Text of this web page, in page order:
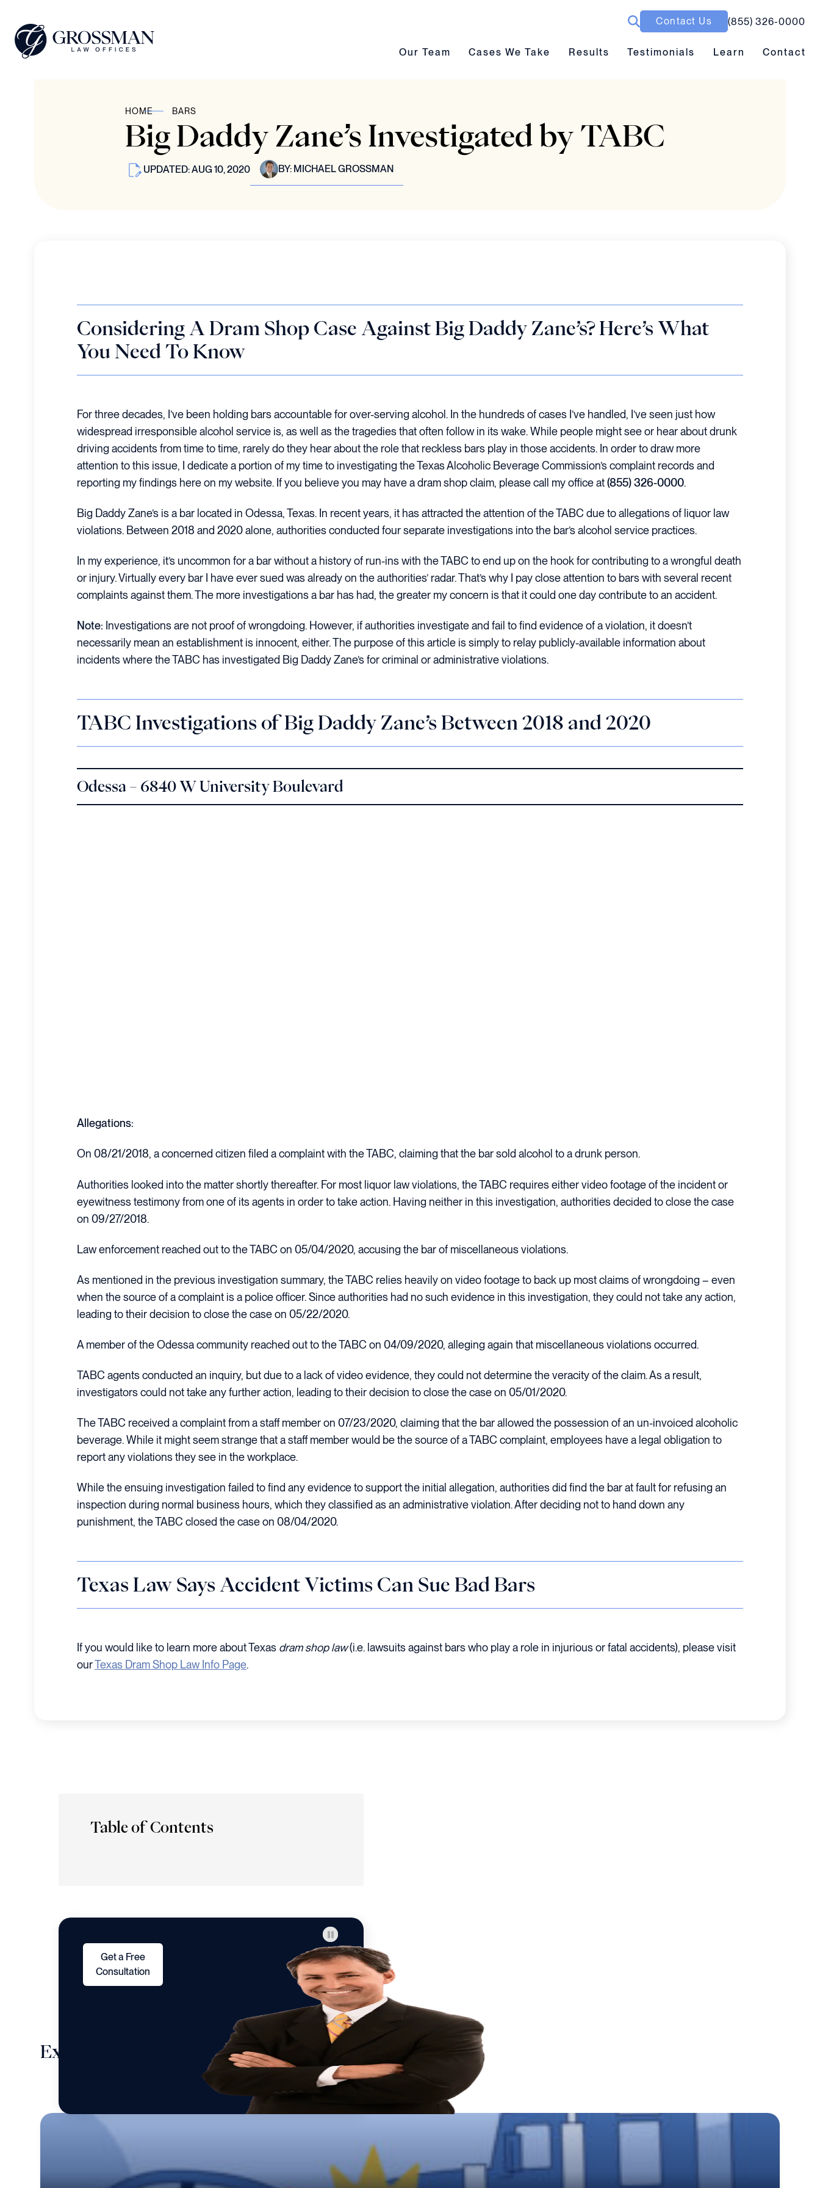
Contact Us (855) 326-0000
Our Team submenu toggle
Our Team Cases We Take submenu toggle
Cases We Take Results submenu toggle
Results Testimonials Learn submenu toggle
Learn Contact
HOME BARS
Big Daddy Zane’s Investigated by TABC
UPDATED: AUG 10, 2020 BY: MICHAEL GROSSMAN
Considering A Dram Shop Case Against Big Daddy Zane’s? Here’s What
You Need To Know
For three decades, I’ve been holding bars accountable for over-serving alcohol. In the hundreds of cases I’ve handled, I’ve seen just how
widespread irresponsible alcohol service is, as well as the tragedies that often follow in its wake. While people might see or hear about drunk
driving accidents from time to time, rarely do they hear about the role that reckless bars play in those accidents. In order to draw more
attention to this issue, I dedicate a portion of my time to investigating the Texas Alcoholic Beverage Commission’s complaint records and
reporting my findings here on my website. If you believe you may have a dram shop claim, please call my office at(855) 326-0000.
Big Daddy Zane’s is a bar located in Odessa, Texas. In recent years, it has attracted the attention of the TABC due to allegations of liquor law
violations. Between 2018 and 2020 alone, authorities conducted four separate investigations into the bar’s alcohol service practices.
In my experience, it’s uncommon for a bar without a history of run-ins with the TABC to end up on the hook for contributing to a wrongful death
or injury. Virtually every bar I have ever sued was already on the authorities’ radar. That’s why I pay close attention to bars with several recent
complaints against them. The more investigations a bar has had, the greater my concern is that it could one day contribute to an accident.
Note: Investigations are not proof of wrongdoing. However, if authorities investigate and fail to find evidence of a violation, it doesn’t
necessarily mean an establishment is innocent, either. The purpose of this article is simply to relay publicly-available information about
incidents where the TABC has investigated Big Daddy Zane’s for criminal or administrative violations.
TABC Investigations of Big Daddy Zane’s Between 2018 and 2020
Odessa – 6840 W University Boulevard
Allegations:
On 08/21/2018, a concerned citizen filed a complaint with the TABC, claiming that the bar sold alcohol to a drunk person.
Authorities looked into the matter shortly thereafter. For most liquor law violations, the TABC requires either video footage of the incident or
eyewitness testimony from one of its agents in order to take action. Having neither in this investigation, authorities decided to close the case
on 09/27/2018.
Law enforcement reached out to the TABC on 05/04/2020, accusing the bar of miscellaneous violations.
As mentioned in the previous investigation summary, the TABC relies heavily on video footage to back up most claims of wrongdoing – even
when the source of a complaint is a police officer. Since authorities had no such evidence in this investigation, they could not take any action,
leading to their decision to close the case on 05/22/2020.
A member of the Odessa community reached out to the TABC on 04/09/2020, alleging again that miscellaneous violations occurred.
TABC agents conducted an inquiry, but due to a lack of video evidence, they could not determine the veracity of the claim. As a result,
investigators could not take any further action, leading to their decision to close the case on 05/01/2020.
The TABC received a complaint from a staff member on 07/23/2020, claiming that the bar allowed the possession of an un-invoiced alcoholic
beverage. While it might seem strange that a staff member would be the source of a TABC complaint, employees have a legal obligation to
report any violations they see in the workplace.
While the ensuing investigation failed to find any evidence to support the initial allegation, authorities did find the bar at fault for refusing an
inspection during normal business hours, which they classified as an administrative violation. After deciding not to hand down any
punishment, the TABC closed the case on 08/04/2020.
Texas Law Says Accident Victims Can Sue Bad Bars
If you would like to learn more about Texas dram shop law(i.e. lawsuits against bars who play a role in injurious or fatal accidents), please visit
ourTexas Dram Shop Law Info Page.
Table of Contents
Get a Free
Consultation
Explore cases we take